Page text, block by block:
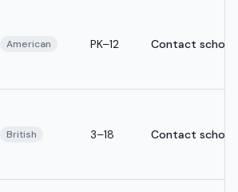
American PK–12 Contact school
British 3–18 Contact school